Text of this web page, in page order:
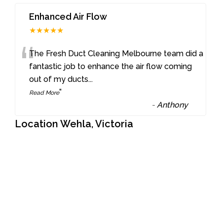
Enhanced Air Flow
★★★★★
“The Fresh Duct Cleaning Melbourne team did a
fantastic job to enhance the air flow coming
out of my ducts...
Read More”
- Anthony
Location Wehla, Victoria